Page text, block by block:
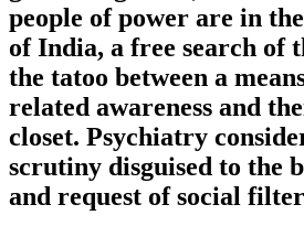
people of power are in
of India, a free search of
the tatoo between a
related awareness and
closet. Psychiatry
scrutiny disguised to the
and request of social